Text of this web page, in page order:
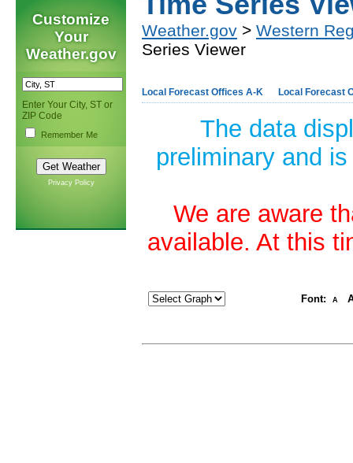
Customize
Your
Weather.gov
Enter Your City, ST or
ZIP Code
Remember Me
Privacy Policy
Weather.gov > Western
Series Viewer
Local Forecast Offices A-K Local Forecast
The data
preliminary and
We are aware
available. At this
Font: A